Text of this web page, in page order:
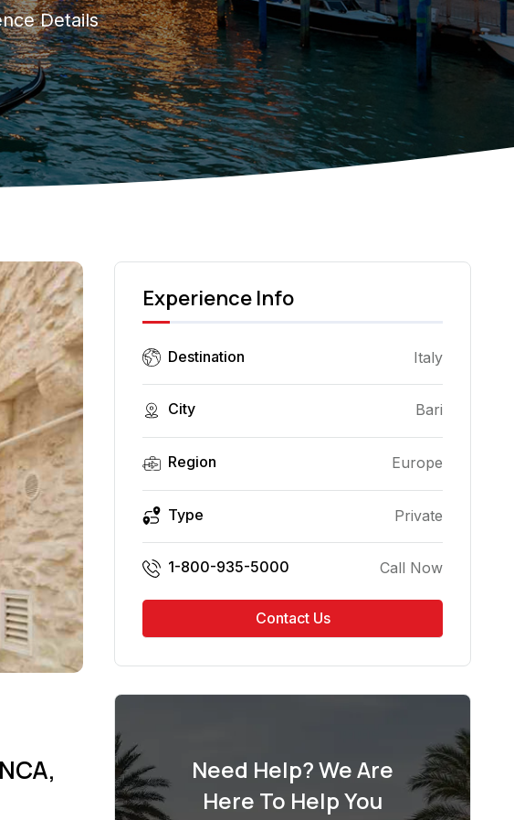
Details
Experience Info
Destination Italy
City Bari
Region Europe
Type Private
1-800-935-5000 Call Now
Contact Us
Need Help? We Are
Here To Help You